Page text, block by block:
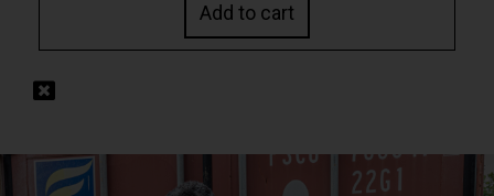
Add to cart